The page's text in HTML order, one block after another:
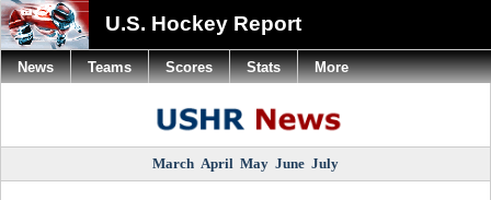
U.S. Hockey Report
March April May June July
News Teams Scores Stats More